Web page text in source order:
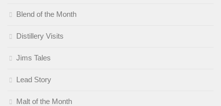
Blend of the Month
Distillery Visits
Jims Tales
Lead Story
Malt of the Month